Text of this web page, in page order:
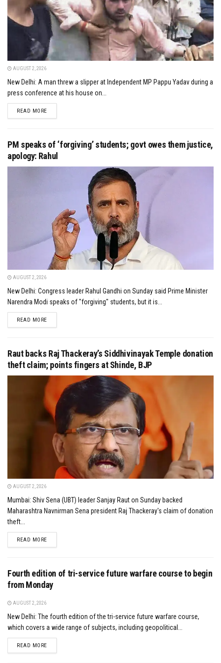
AUGUST 2, 2026
New Delhi: A man threw a slipper at Independent MP Pappu Yadav during a
press conference at his house on...
READ MOREDETAILS
PM speaks of ‘forgiving’ students; govt owes them justice,
apology: Rahul
AUGUST 2, 2026
New Delhi: Congress leader Rahul Gandhi on Sunday said Prime Minister
Narendra Modi speaks of "forgiving" students, but it is...
READ MOREDETAILS
Raut backs Raj Thackeray’s Siddhivinayak Temple donation
theft claim; points fingers at Shinde, BJP
AUGUST 2, 2026
Mumbai: Shiv Sena (UBT) leader Sanjay Raut on Sunday backed
Maharashtra Navnirman Sena president Raj Thackeray's claim of donation
theft...
READ MOREDETAILS
Fourth edition of tri-service future warfare course to begin
from Monday
AUGUST 2, 2026
New Delhi: The fourth edition of the tri-service future warfare course,
which covers a wide range of subjects, including geopolitical...
READ MOREDETAILS